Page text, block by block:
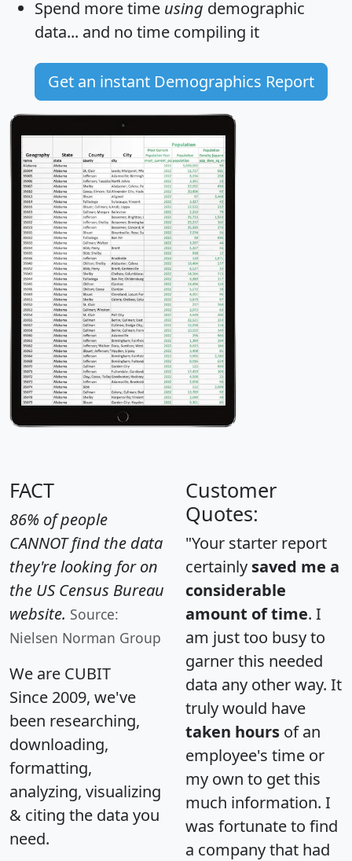
Spend more time using demographic
data... and no time compiling it
Get an instant Demographics Report
FACT
86% of people
CANNOT find the data
they're looking for on
the US Census Bureau
website. Source:
Nielsen Norman Group
We are CUBIT
Since 2009, we've
been researching,
downloading,
formatting,
analyzing, visualizing
& citing the data you
need.
Customer
Quotes:
"Your starter report
certainly saved me a
considerable
amount of time. I
am just too busy to
garner this needed
data any other way. It
truly would have
taken hours of an
employee's time or
my own to get this
much information. I
was fortunate to find
a company that had